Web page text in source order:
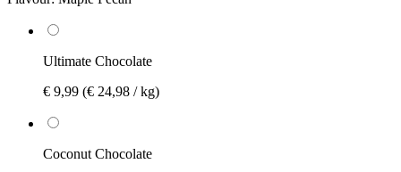
Ultimate Chocolate
€ 9,99 (€ 24,98 / kg)
Coconut Chocolate